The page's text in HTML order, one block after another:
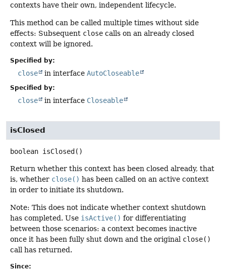
contexts have their own, independent lifecycle.
This method can be called multiple times without side
effects: Subsequent close calls on an already closed
context will be ignored.
Specified by:
close in interface AutoCloseable
Specified by:
close in interface Closeable
isClosed
boolean isClosed()
Return whether this context has been closed already, that
is, whether close() has been called on an active context
in order to initiate its shutdown.
Note: This does not indicate whether context shutdown
has completed. Use isActive() for differentiating
between those scenarios: a context becomes inactive
once it has been fully shut down and the original close()
call has returned.
Since: